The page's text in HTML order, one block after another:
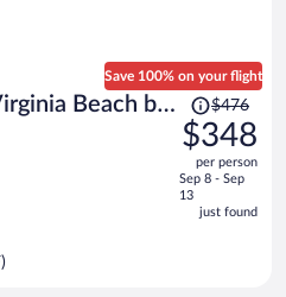
Beach by
Save 100% on your flight
Price
was
$476,
price
is
now
$476
$348
per person
Sep 8 - Sep
13
just found